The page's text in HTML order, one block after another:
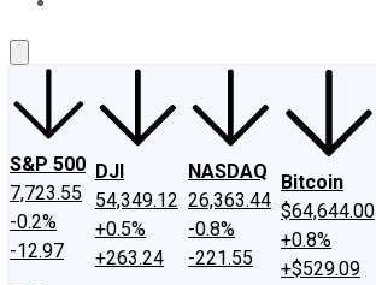
S&P 500
7,723.55
-0.2%
-12.97
DJI
54,349.12
+0.5%
+263.24
NASDAQ
26,363.44
-0.8%
-221.55
Bitcoin
$64,644.00
+0.8%
+$529.09